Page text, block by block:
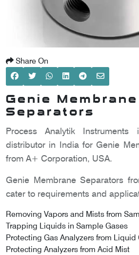
Share On
Genie Membrane
Separators
Process Analytik
distributor in India for Genie
from A+ Corporation, USA.
Genie Membrane Separators
cater to requirements and
Removing Vapors and Mists from
Trapping Liquids in Sample Gases
Protecting Gas Analyzers from Liquid
Protecting Analyzers from Acid Mist